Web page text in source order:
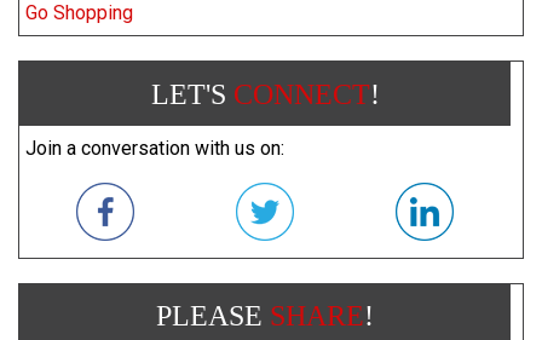
Go Shopping
LET'S CONNECT!
Join a conversation with us on:
PLEASE SHARE!